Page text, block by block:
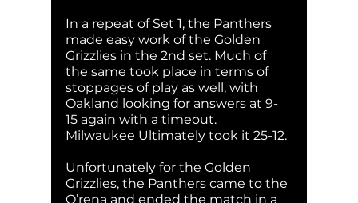
In a repeat of Set 1, the Panthers
made easy work of the Golden
Grizzlies in the 2nd set. Much of
the same took place in terms of
stoppages of play as well, with
Oakland looking for answers at 9-
15 again with a timeout.
Milwaukee Ultimately took it 25-12.
Unfortunately for the Golden
Grizzlies, the Panthers came to the
O’rena and ended the match in a